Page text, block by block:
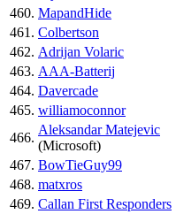
460. MapandHide
461. Colbertson
462. Adrijan Volaric
463. AAA-Batterij
464. Davercade
465. williamoconnor
466.
Aleksandar Matejevic
(Microsoft)
467. BowTieGuy99
468. matxros
469. Callan First Responders